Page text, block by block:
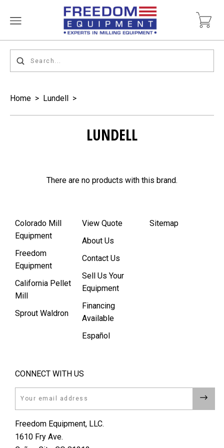
Home > Lundell >
LUNDELL
There are no products with this brand.
Colorado Mill
Equipment
Freedom
Equipment
California Pellet
Mill
Sprout Waldron
View Quote
About Us
Contact Us
Sell Us Your
Equipment
Financing
Available
Español
Sitemap
CONNECT WITH US
Email
Freedom Equipment, LLC.
1610 Fry Ave.